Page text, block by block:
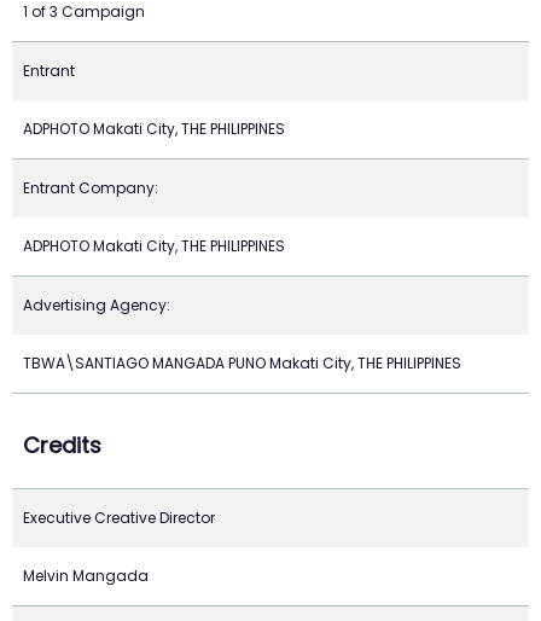
1 of 3 Campaign
Entrant
ADPHOTO Makati City, THE PHILIPPINES
Entrant Company:
ADPHOTO Makati City, THE PHILIPPINES
Advertising Agency:
TBWA\SANTIAGO MANGADA PUNO Makati City, THE PHILIPPINES
Credits
Executive Creative Director
Melvin Mangada